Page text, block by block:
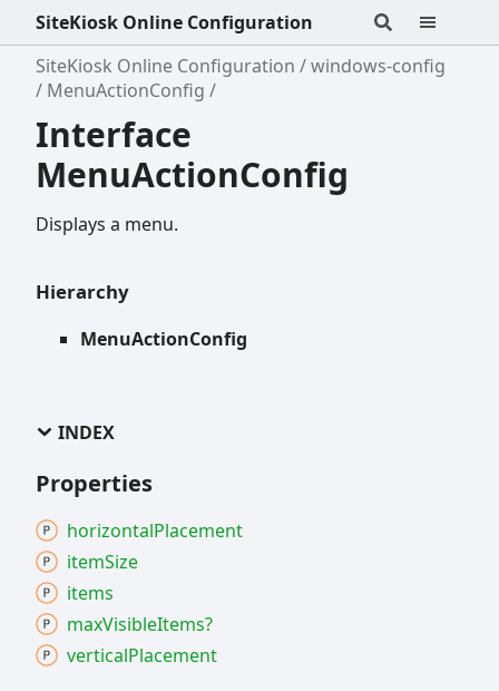
SiteKiosk Online Configuration
SiteKiosk Online Configuration
windows-config
MenuActionConfig
Interface
MenuActionConfig
Displays a menu.
Hierarchy
MenuActionConfig
INDEX
Properties
horizontalPlacement
itemSize
items
maxVisibleItems?
verticalPlacement